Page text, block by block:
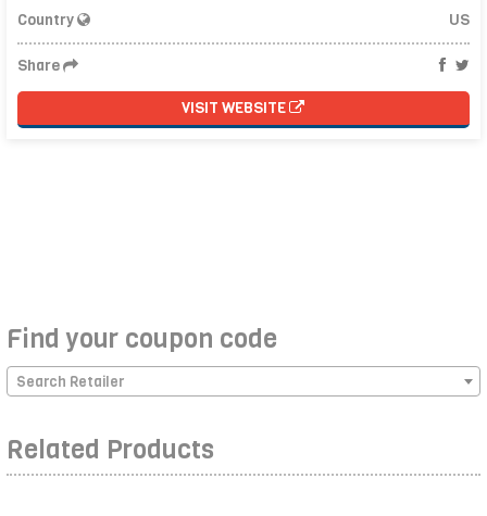
Country US
Share
VISIT WEBSITE
Find your coupon code
Search Retailer
Related Products